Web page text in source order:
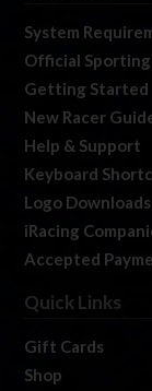
System
Official Sporting
Getting Started
New Racer
Help & Support
Keyboard
Logo Downloads
iRacing
Accepted
Quick Links
Gift Cards
Shop